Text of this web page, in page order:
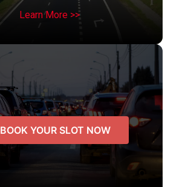
Learn More >>
BOOK YOUR SLOT NOW